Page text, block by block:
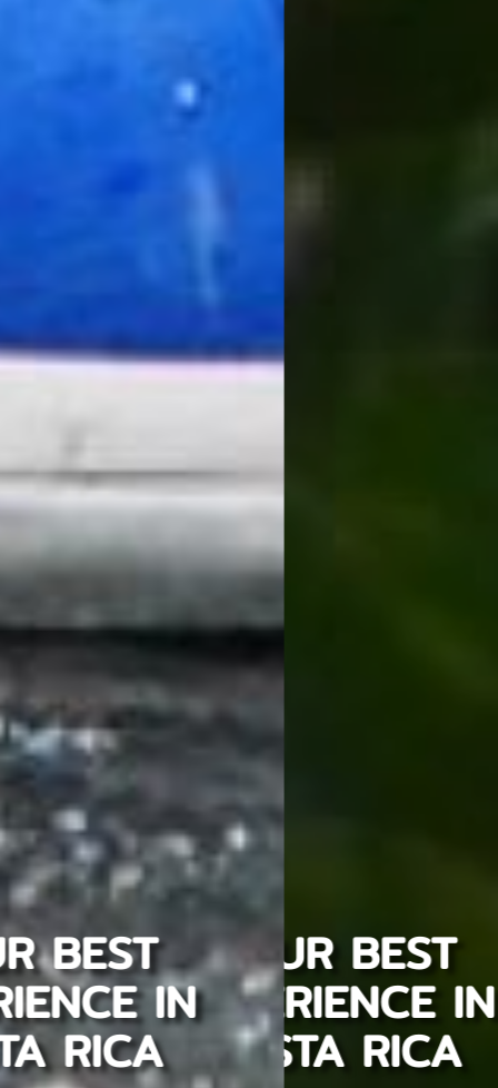
YOUR BEST
EXPERIENCE IN
COSTA RICA